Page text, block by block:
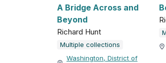
A Bridge Across and
Beyond
Richard Hunt
Multiple collections
Washington, District of